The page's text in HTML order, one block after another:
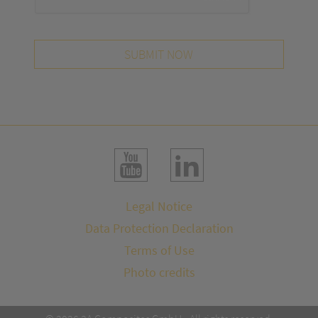
SUBMIT NOW
Legal Notice
Data Protection Declaration
Terms of Use
Photo credits